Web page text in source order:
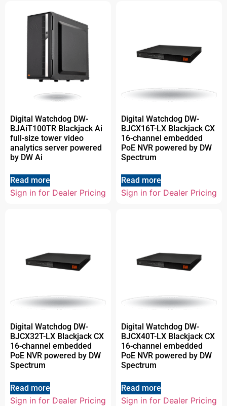
Digital Watchdog DW-
BJAiT100TR Blackjack Ai
full-size tower video
analytics server powered
by DW Ai
Read more
Sign in for Dealer Pricing
Digital Watchdog DW-
BJCX16T-LX Blackjack CX
16-channel embedded
PoE NVR powered by DW
Spectrum
Read more
Sign in for Dealer Pricing
Digital Watchdog DW-
BJCX32T-LX Blackjack CX
16-channel embedded
PoE NVR powered by DW
Spectrum
Read more
Sign in for Dealer Pricing
Digital Watchdog DW-
BJCX40T-LX Blackjack CX
16-channel embedded
PoE NVR powered by DW
Spectrum
Read more
Sign in for Dealer Pricing